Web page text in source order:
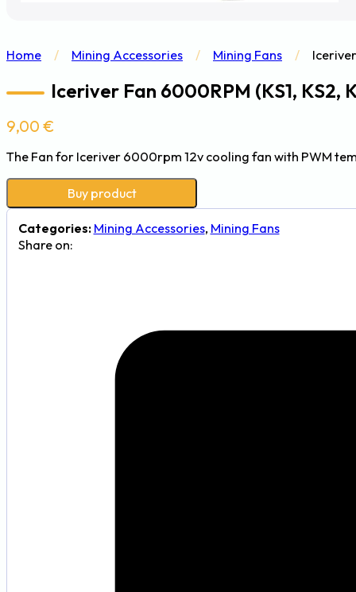
Home / Mining Accessories / Mining Fans / Iceriver
Iceriver Fan 6000RPM (KS1, KS2,
9,00 €
The Fan for Iceriver 6000rpm 12v cooling fan with PWM
Buy product
Categories: Mining Accessories, Mining Fans
Share on: